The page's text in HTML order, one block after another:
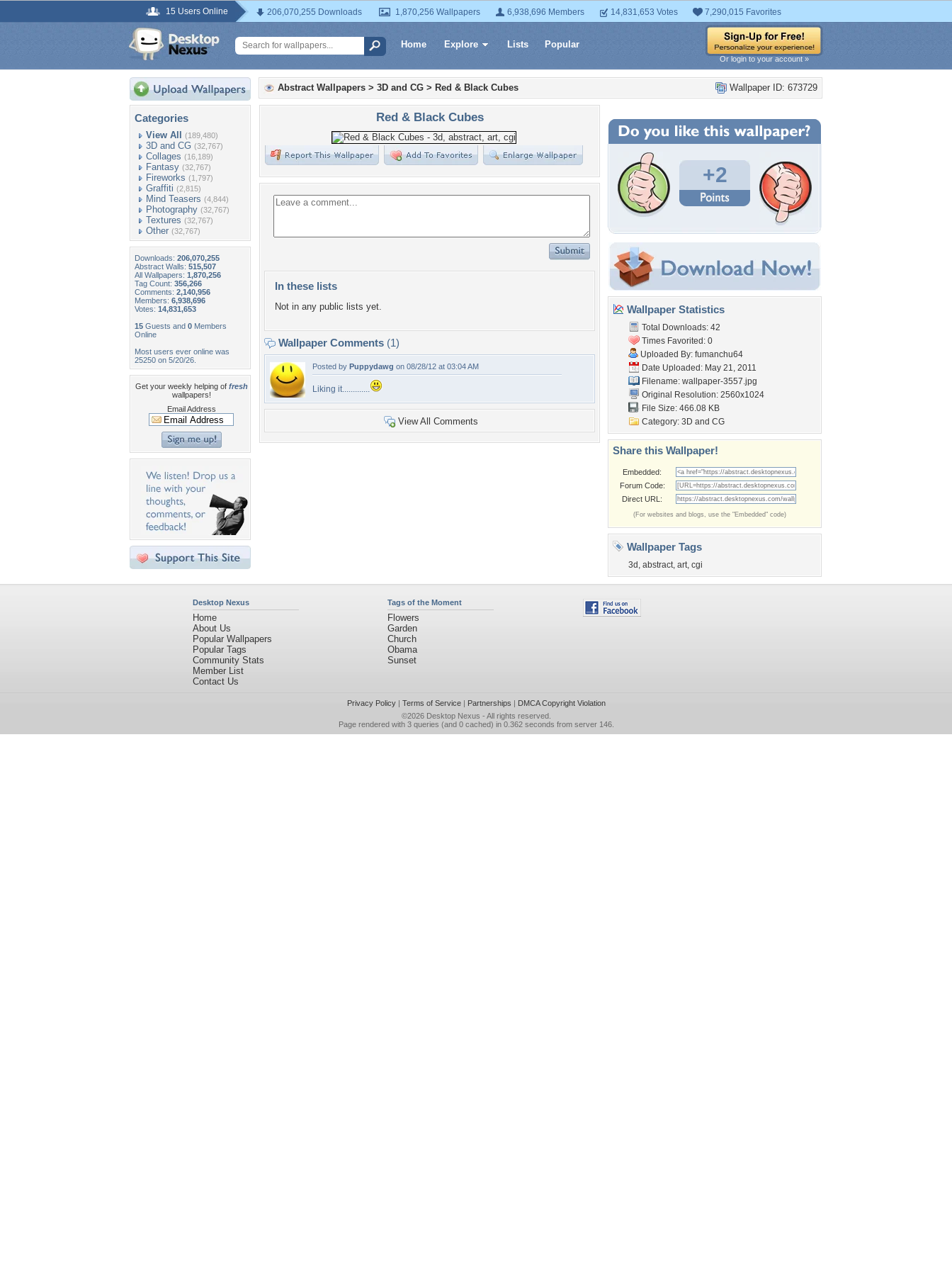
15 Users Online 206,070,255 Downloads 1,870,256 Wallpapers 6,938,696 Members 14,831,653 Votes 7,290,015 Favorites
Home Explore Lists Popular
Or login to your account »
Categories
View All (189,480)
3D and CG (32,767)
Collages (16,189)
Fantasy (32,767)
Fireworks (1,797)
Graffiti (2,815)
Mind Teasers (4,844)
Photography (32,767)
Textures (32,767)
Other (32,767)
Downloads: 206,070,255
Abstract Walls: 515,507
All Wallpapers: 1,870,256
Tag Count: 356,266
Comments: 2,140,956
Members: 6,938,696
Votes: 14,831,653
15 Guests and 0 Members
Online
Most users ever online was
25250 on 5/20/26.
Get your weekly helping of fresh
wallpapers!
Email Address
Wallpaper ID: 673729
Abstract Wallpapers > 3D and CG > Red & Black Cubes
Red & Black Cubes
In these lists
Not in any public lists yet.
Wallpaper Comments (1)
Posted by Puppydawg on 08/28/12 at 03:04 AM
Liking it.............
View All Comments
+2
Wallpaper Statistics
Total Downloads: 42
Times Favorited: 0
Uploaded By: fumanchu64
Date Uploaded: May 21, 2011
Filename: wallpaper-3557.jpg
Original Resolution: 2560x1024
File Size: 466.08 KB
Category: 3D and CG
Share this Wallpaper!
Embedded:
Forum Code:
Direct URL:
(For websites and blogs, use the "Embedded" code)
Wallpaper Tags
3d , abstract, art, cgi
Desktop Nexus
Home
About Us
Popular Wallpapers
Popular Tags
Community Stats
Member List
Contact Us
Tags of the Moment
Flowers
Garden
Church
Obama
Sunset
Privacy Policy| Terms of Service| Partnerships | DMCA Copyright Violation
©2026 Desktop Nexus - All rights reserved.
Page rendered with 3 queries (and 0 cached) in 0.362 seconds from server 146.